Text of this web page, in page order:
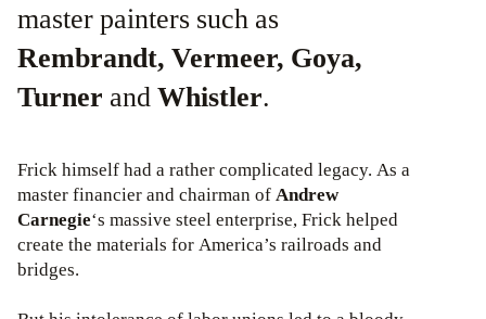
master painters such as
Rembrandt, Vermeer, Goya,
Turner andWhistler.
Frick himself had a rather complicated legacy. As a
master financier and chairman ofAndrew
Carnegie‘s massive steel enterprise, Frick helped
create the materials for America’s railroads and
bridges.